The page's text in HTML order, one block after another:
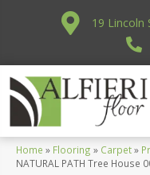
19 Lincoln
Home » Flooring » Carpet»
NATURAL PATH Tree House